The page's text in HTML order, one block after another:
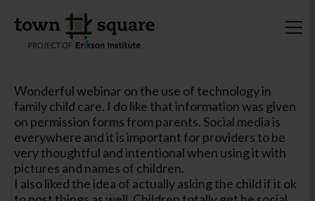
Wonderful webinar on the use of technology in
family child care. I do like that information was given
on permission forms from parents. Social media is
everywhere and it is important for providers to be
very thoughtful and intentional when using it with
pictures and names of children.
I also liked the idea of actually asking the child if it ok